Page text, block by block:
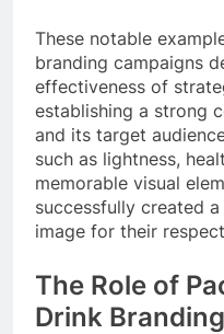
These notable
branding campaigns
effectiveness of
establishing a strong
and its target
such as lightness,
memorable visual
successfully created
image for their
The Role of
Drink Branding